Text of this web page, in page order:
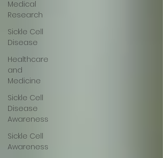
Medical
Research
Sickle Cell
Disease
Healthcare
and
Medicine
Sickle Cell
Disease
Awareness
Sickle Cell
Awareness